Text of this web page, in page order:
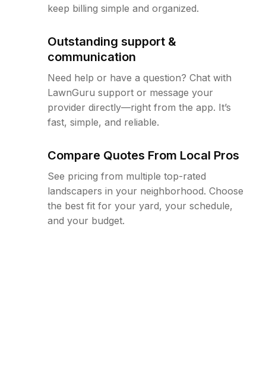
keep billing simple and organized.
Outstanding support &
communication
Need help or have a question? Chat with
LawnGuru support or message your
provider directly—right from the app. It’s
fast, simple, and reliable.
Compare Quotes From Local Pros
See pricing from multiple top-rated
landscapers in your neighborhood. Choose
the best fit for your yard, your schedule,
and your budget.